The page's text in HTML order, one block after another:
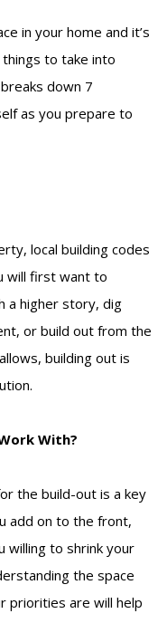
in your home and it’s
to take into
down 7
as you prepare to
local building codes
will first want to
a higher story, dig
or build out from the
building out is
With?
the build-out is a key
add on to the front,
willing to shrink your
the space
priorities are will help